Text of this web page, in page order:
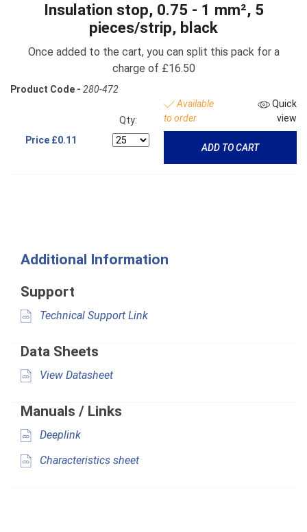
Insulation stop, 0.75 - 1 mm², 5
pieces/strip, black
Once added to the cart, you can split this pack for a
charge of £16.50
Product Code - 280-472
Price £0.11
Qty:
Available
to order
Quick
view
ADD TO CART
Additional Information
Support
Technical Support Link
Data Sheets
View Datasheet
Manuals / Links
Deeplink
Characteristics sheet